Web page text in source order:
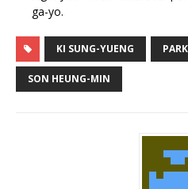
ga-yo.
KI SUNG-YUENG
SON HEUNG-MIN